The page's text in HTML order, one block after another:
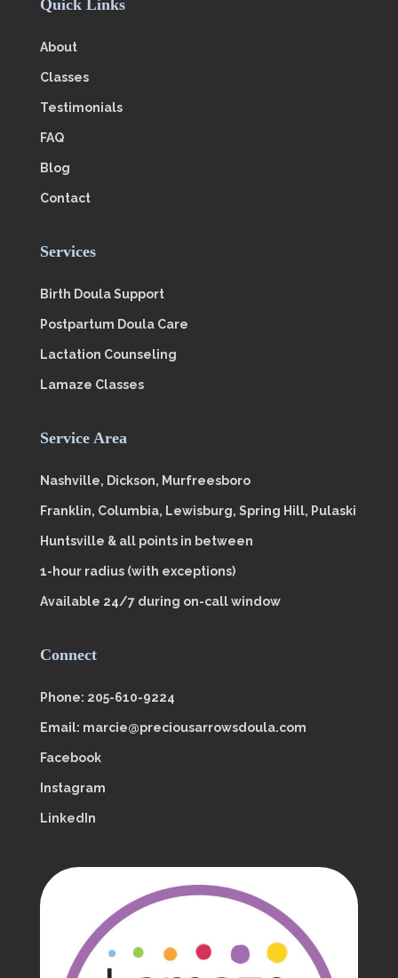
Quick Links
About
Classes
Testimonials
FAQ
Blog
Contact
Services
Birth Doula Support
Postpartum Doula Care
Lactation Counseling
Lamaze Classes
Service Area
Nashville, Dickson, Murfreesboro
Franklin, Columbia, Lewisburg, Spring Hill, Pulaski
Huntsville & all points in between
1-hour radius (with exceptions)
Available 24/7 during on-call window
Connect
Phone: 205-610-9224
Email: marcie@preciousarrowsdoula.com
Facebook
Instagram
LinkedIn